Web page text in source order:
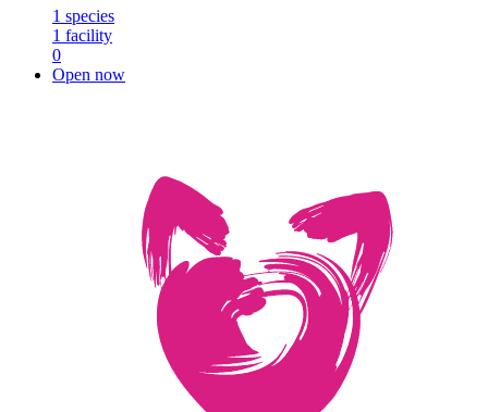
1 species
1 facility
0
Open now